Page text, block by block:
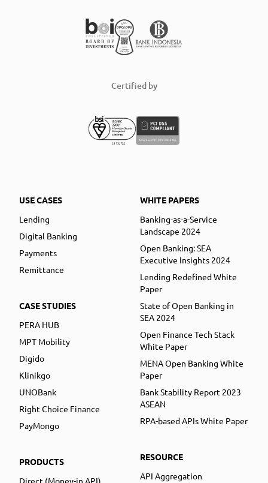
Certified by
USE CASES
Lending
Digital Banking
Payments
Remittance
CASE STUDIES
PERA HUB
MPT Mobility
Digido
Klinikgo
UNOBank
Right Choice Finance
PayMongo
PRODUCTS
Direct (Money-in API)
WHITE PAPERS
Banking-as-a-Service
Landscape 2024
Open Banking: SEA
Executive Insights 2024
Lending Redefined White
Paper
State of Open Banking in
SEA 2024
Open Finance Tech Stack
White Paper
MENA Open Banking White
Paper
Bank Stability Report 2023
ASEAN
RPA-based APIs White Paper
RESOURCE
API Aggregation